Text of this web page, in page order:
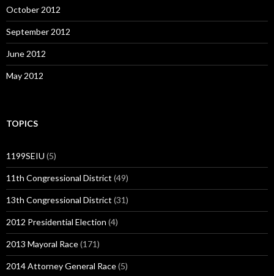
October 2012
September 2012
June 2012
May 2012
TOPICS
1199SEIU (5)
11th Congressional District (49)
13th Congressional District (31)
2012 Presidential Election (4)
2013 Mayoral Race(171)
2014 Attorney General Race(5)